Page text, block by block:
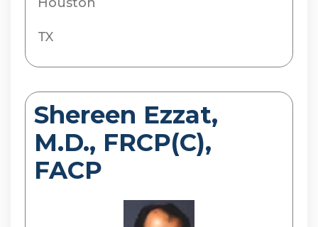
TX
Shereen Ezzat,
M.D., FRCP(C),
FACP